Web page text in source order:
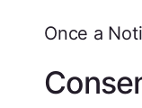
Once a